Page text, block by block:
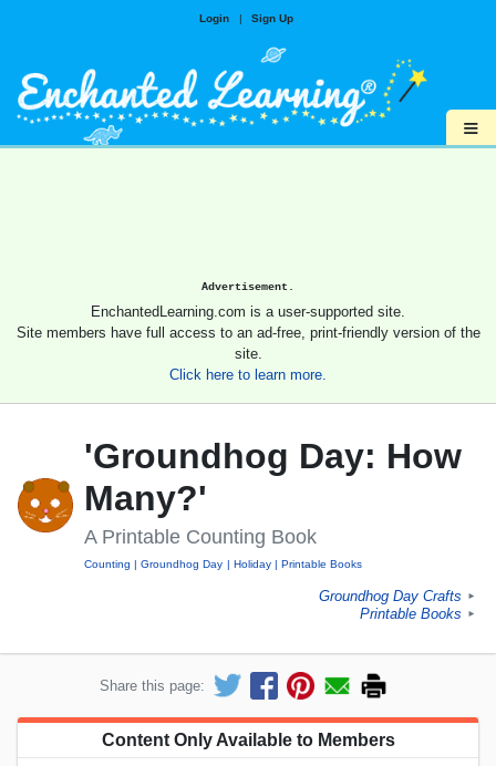
Login | Sign Up
≡
Advertisement.
EnchantedLearning.com is a user-supported site.
Site members have full access to an ad-free, print-friendly version of the
site.
Click here to learn more.
'Groundhog Day: How
Many?'
A Printable Counting Book
Counting Groundhog Day Holiday Printable Books
Groundhog Day Crafts ►
Printable Books ►
Share this page:
Content Only Available to Members